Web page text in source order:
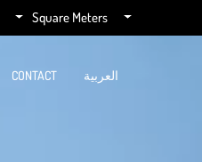
Square Meters
CONTACT العربية